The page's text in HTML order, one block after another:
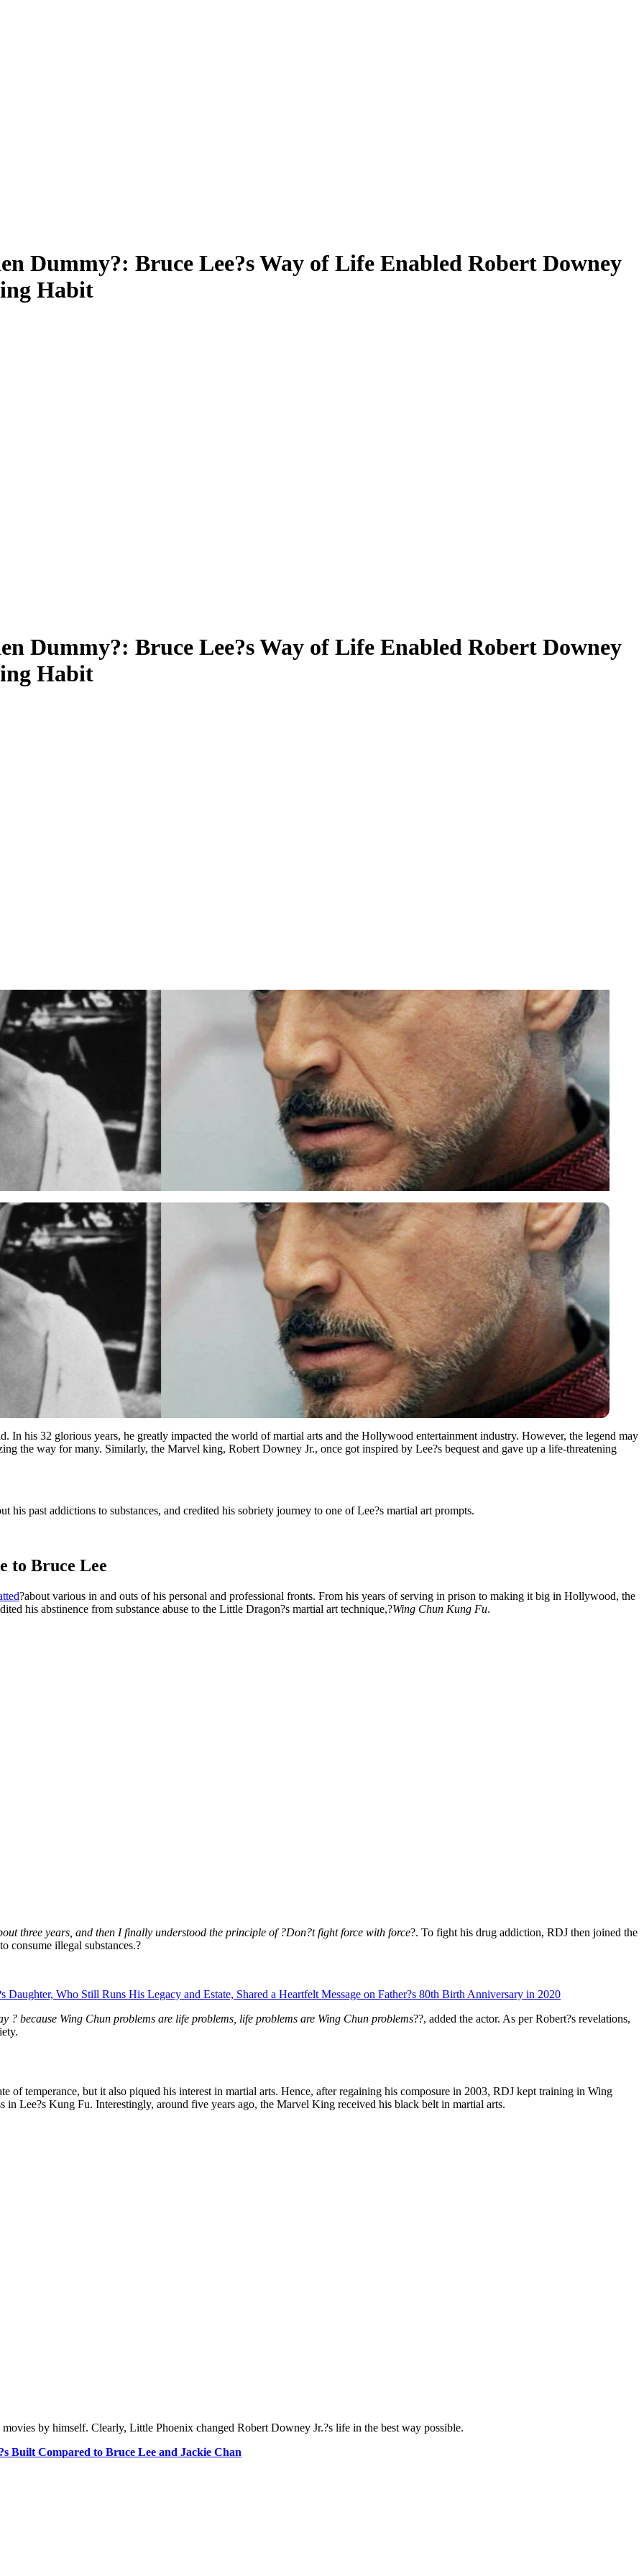
Dummy?: Bruce Lee?s Way of Life Enabled Robert Downey
Habit
Dummy?: Bruce Lee?s Way of Life Enabled Robert Downey
Habit
In his 32 glorious years, he greatly impacted the world of martial arts and the Hollywood entertainment industry. However, the legend may
the way for many. Similarly, the Marvel king, Robert Downey Jr., once got inspired by Lee?s bequest and gave up a life-threatening
his past addictions to substances, and credited his sobriety journey to one of Lee?s martial art prompts.
to Bruce Lee
?about various in and outs of his personal and professional fronts. From his years of serving in prison to making it big in Hollywood, the
his abstinence from substance abuse to the Little Dragon?s martial art technique,?Wing Chun Kung Fu.
three years, and then I finally understood the principle of ?Don?t fight force with force?. To fight his drug addiction, RDJ then joined the
consume illegal substances.?
Who Still Runs His Legacy and Estate, Shared a Heartfelt Message on Father?s 80th Birth Anniversary in 2020
because Wing Chun problems are life problems, life problems are Wing Chun problems??, added the actor. As per Robert?s revelations,
of temperance, but it also piqued his interest in martial arts. Hence, after regaining his composure in 2003, RDJ kept training in Wing
in Lee?s Kung Fu. Interestingly, around five years ago, the Marvel King received his black belt in martial arts.
by himself. Clearly, Little Phoenix changed Robert Downey Jr.?s life in the best way possible.
Built Compared to Bruce Lee and Jackie Chan